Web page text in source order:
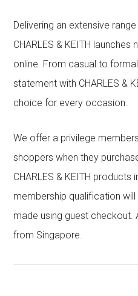
Delivering an extensive
CHARLES & KEITH
online. From casual to
statement with CHARLES &
choice for every occasion.
We offer a privilege
shoppers when they
CHARLES & KEITH products
membership qualification
made using guest checkout.
from Singapore.